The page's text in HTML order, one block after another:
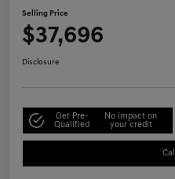
Selling Price
$37,696
Disclosure
Get Pre-
Qualified
No impact on
your credit